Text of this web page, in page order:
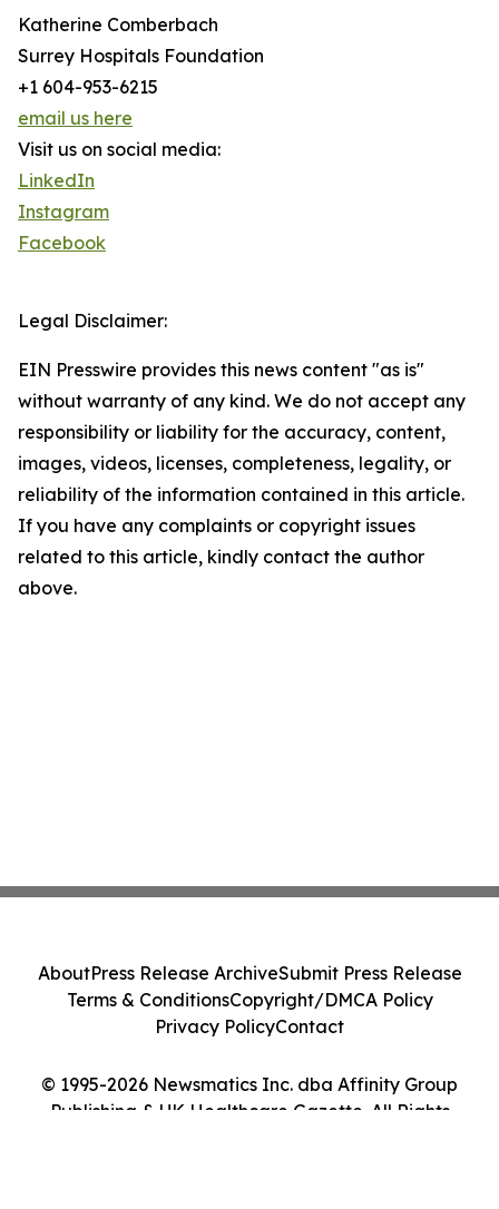
Katherine Comberbach
Surrey Hospitals Foundation
+1 604-953-6215
email us here
Visit us on social media:
LinkedIn
Instagram
Facebook
Legal Disclaimer:
EIN Presswire provides this news content "as is"
without warranty of any kind. We do not accept any
responsibility or liability for the accuracy, content,
images, videos, licenses, completeness, legality, or
reliability of the information contained in this article.
If you have any complaints or copyright issues
related to this article, kindly contact the author
above.
© 1995-2026 Newsmatics Inc. dba Affinity Group
Publishing & UK Healthcare Gazette. All Rights
AboutPress Release ArchiveSubmit Press Release
Terms & ConditionsCopyright/DMCA Policy
Privacy PolicyContact